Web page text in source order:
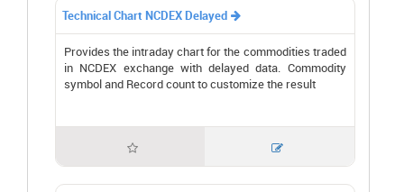
Technical Chart NCDEX Delayed 
Provides the intraday chart for the commodities traded
in NCDEX exchange with delayed data. Commodity
symbol and Record count to customize the result
 